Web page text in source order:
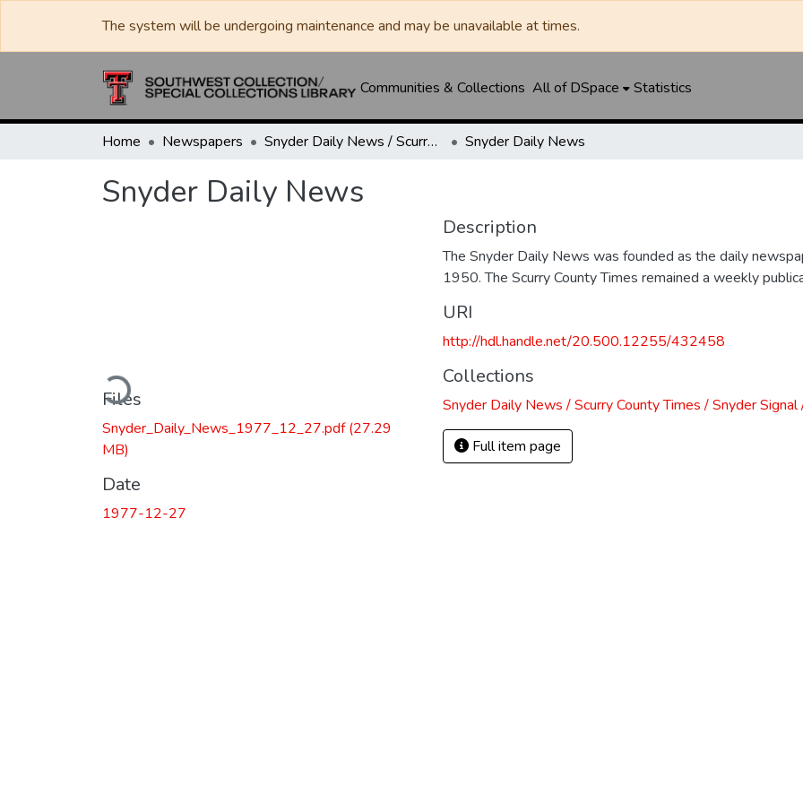
The system will be undergoing maintenance and may be unavailable at times.
Communities & Collections All of DSpace Statistics
Home Newspapers Snyder Daily News / Scurry County Times / Snyder Signal / The Coming West Snyder Daily News
Snyder Daily News
Loading...
Files
Snyder_Daily_News_1977_12_27.pdf(27.29
MB)
Date
1977-12-27
Description
The Snyder Daily News was founded as the daily
1950. The Scurry County Times remained a weekly
URI
http://hdl.handle.net/20.500.12255/432458
Collections
Snyder Daily News / Scurry County Times / Snyder
Full item page